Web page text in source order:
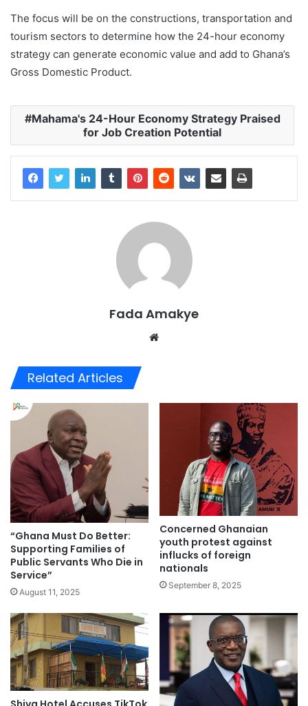
The focus will be on the constructions, transportation and
tourism sectors to determine how the 24-hour economy
strategy can generate economic value and add to Ghana’s
Gross Domestic Product.
Mahama's 24-Hour Economy Strategy Praised
for Job Creation Potential
Fada Amakye
Related Articles
“Ghana Must Do Better:
Supporting Families of
Public Servants Who Die in
Service”
August 11, 2025
Concerned Ghanaian
youth protest against
influcks of foreign
nationals
September 8, 2025